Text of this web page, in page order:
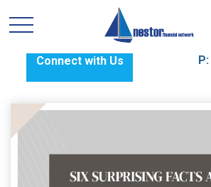
Connect with Us P: